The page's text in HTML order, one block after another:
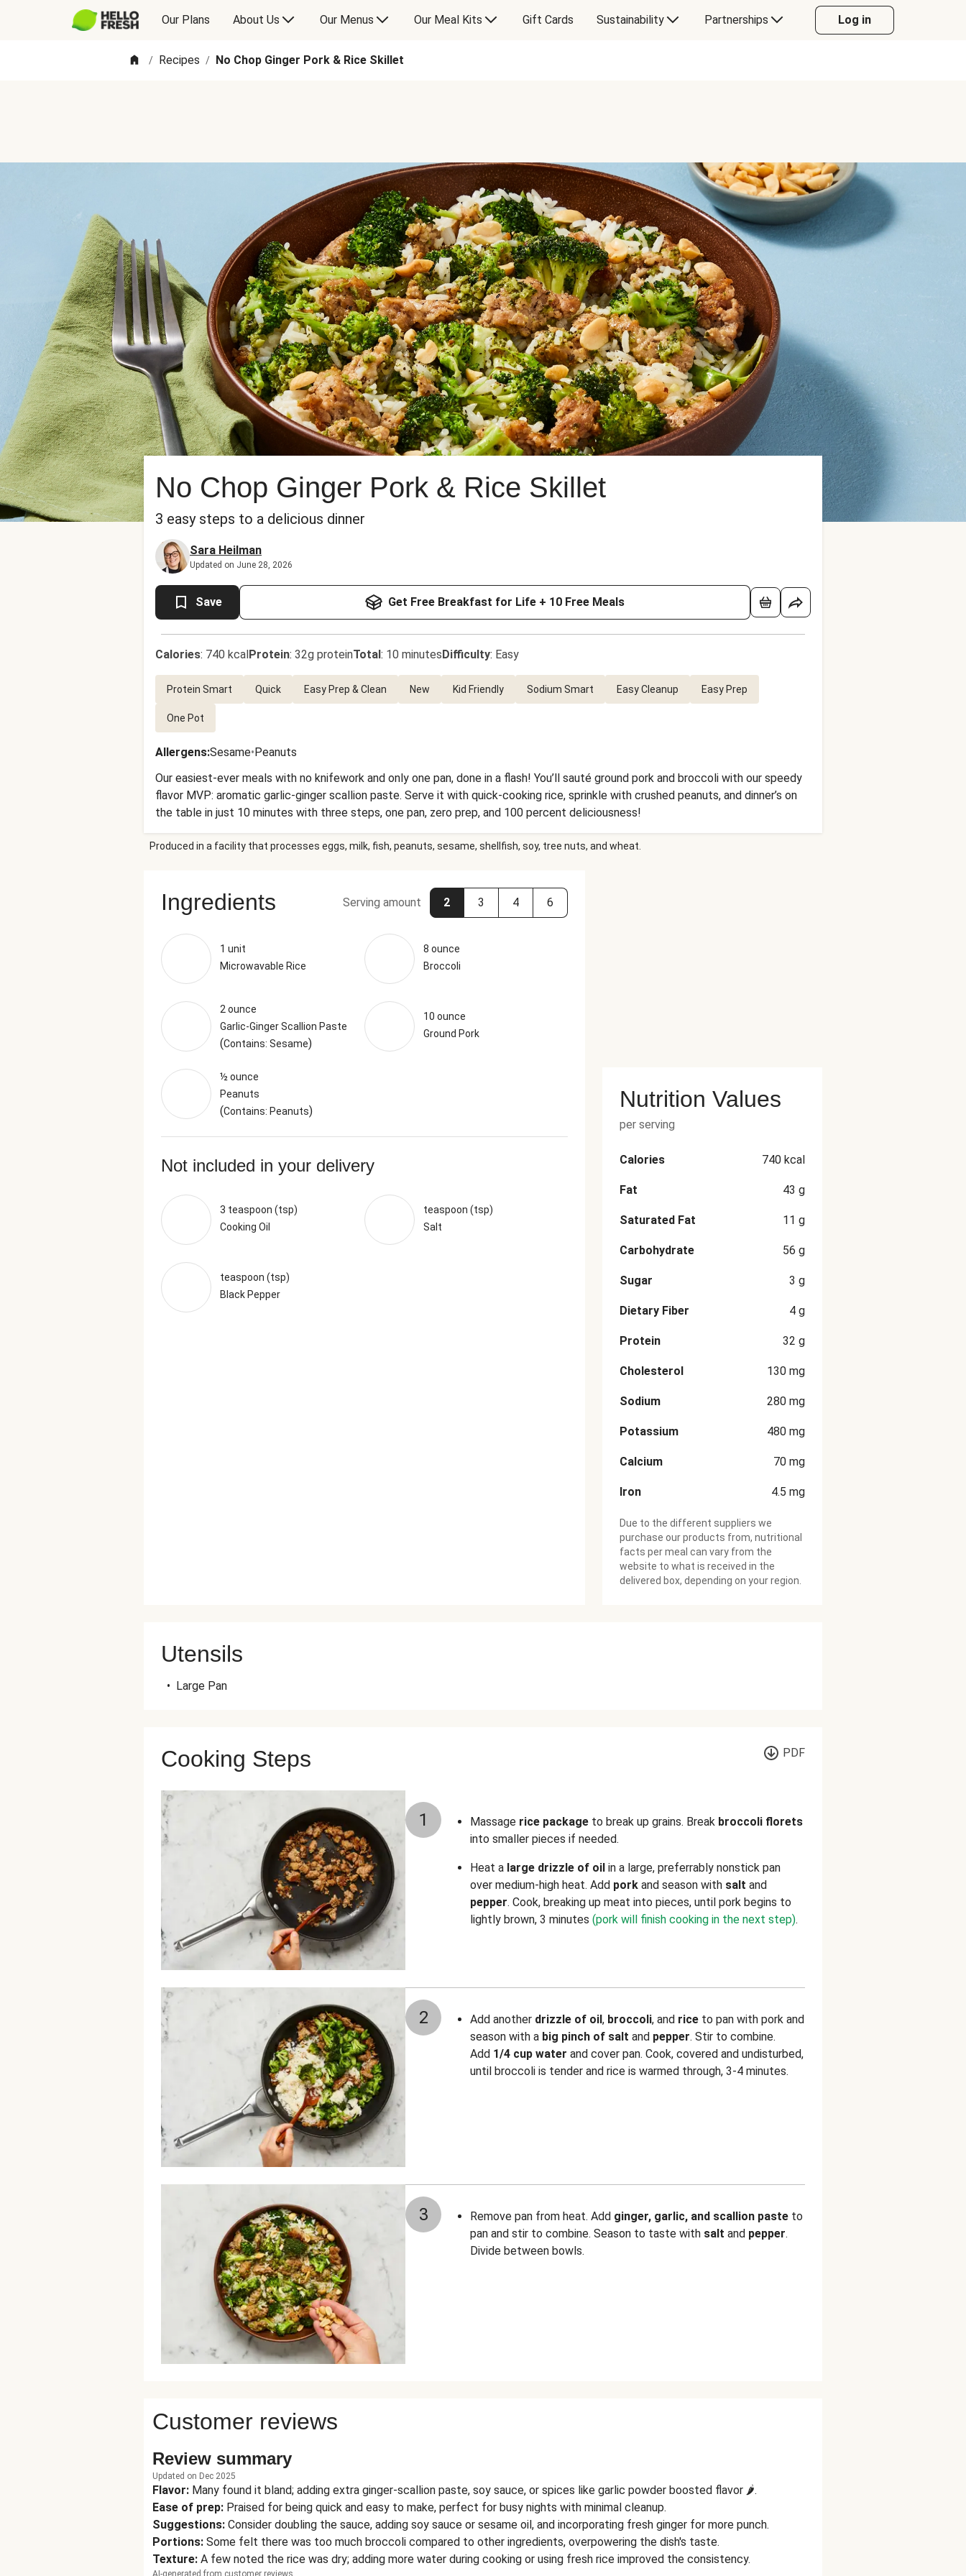
Our Plans About Us Our Menus Our Meal Kits Gift Cards Sustainability Partnerships Log in
/ Recipes / No Chop Ginger Pork & Rice Skillet
No Chop Ginger Pork & Rice Skillet
3 easy steps to a delicious dinner
Sara Heilman
Updated on June 28, 2026
Save Get Free Breakfast for Life + 10 Free Meals
Calories: 740 kcalProtein: 32g proteinTotal: 10 minutesDifficulty: Easy
Protein Smart Quick Easy Prep & Clean New Kid Friendly Sodium Smart Easy Cleanup Easy Prep
One Pot
Allergens:Sesame•Peanuts
Our easiest-ever meals with no knifework and only one pan, done in a flash! You’ll sauté ground pork and broccoli with our speedy
flavor MVP: aromatic garlic-ginger scallion paste. Serve it with quick-cooking rice, sprinkle with crushed peanuts, and dinner’s on
the table in just 10 minutes with three steps, one pan, zero prep, and 100 percent deliciousness!
Produced in a facility that processes eggs, milk, fish, peanuts, sesame, shellfish, soy, tree nuts, and wheat.
Ingredients Serving amount 2 3 4 6
1 unit
Microwavable Rice
8 ounce
Broccoli
2 ounce
Garlic-Ginger Scallion Paste
(Contains: Sesame)
10 ounce
Ground Pork
½ ounce
Peanuts
(Contains: Peanuts)
Not included in your delivery
3 teaspoon (tsp)
Cooking Oil
teaspoon (tsp)
Salt
teaspoon (tsp)
Black Pepper
Nutrition Values
per serving
Calories 740 kcal
Fat 43 g
Saturated Fat 11 g
Carbohydrate 56 g
Sugar 3 g
Dietary Fiber 4 g
Protein 32 g
Cholesterol 130 mg
Sodium 280 mg
Potassium 480 mg
Calcium 70 mg
Iron 4.5 mg
Due to the different suppliers we
purchase our products from, nutritional
facts per meal can vary from the
website to what is received in the
delivered box, depending on your region.
Utensils
• Large Pan
Cooking Steps PDF
1 Massage rice package to break up grains. Break broccoli florets
into smaller pieces if needed.
Heat a large drizzle of oil in a large, preferrably nonstick pan
over medium-high heat. Add pork and season with salt and
pepper. Cook, breaking up meat into pieces, until pork begins to
lightly brown, 3 minutes (pork will finish cooking in the next step).
2 Add another drizzle of oil, broccoli, and rice to pan with pork and
season with a big pinch of salt and pepper. Stir to combine.
Add 1/4 cup water and cover pan. Cook, covered and undisturbed,
until broccoli is tender and rice is warmed through, 3-4 minutes.
3 Remove pan from heat. Add ginger, garlic, and scallion paste to
pan and stir to combine. Season to taste with salt and pepper.
Divide between bowls.
Customer reviews
Review summary
Updated on Dec 2025
Flavor: Many found it bland; adding extra ginger-scallion paste, soy sauce, or spices like garlic powder boosted flavor 🌶️.
Ease of prep: Praised for being quick and easy to make, perfect for busy nights with minimal cleanup.
Suggestions: Consider doubling the sauce, adding soy sauce or sesame oil, and incorporating fresh ginger for more punch.
Portions: Some felt there was too much broccoli compared to other ingredients, overpowering the dish's taste.
Texture: A few noted the rice was dry; adding more water during cooking or using fresh rice improved the consistency.
AI-generated from customer reviews